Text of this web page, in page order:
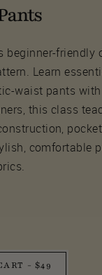
beginner-friendly
Learn
waist pants
this class
pocket
comfortable
- $49